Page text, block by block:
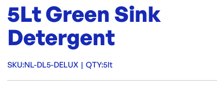
5Lt Green Sink
Detergent
SKU:NL-DL5-DELUX | QTY:5lt